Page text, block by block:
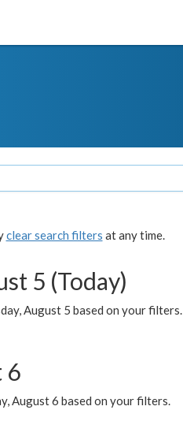
clear search filters at any time.
5 (Today)
August 5 based on your filters.
6
August 6 based on your filters.